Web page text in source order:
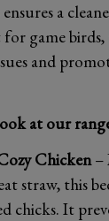
a
game
and
at our
Chicken–
straw, this
chicks. It